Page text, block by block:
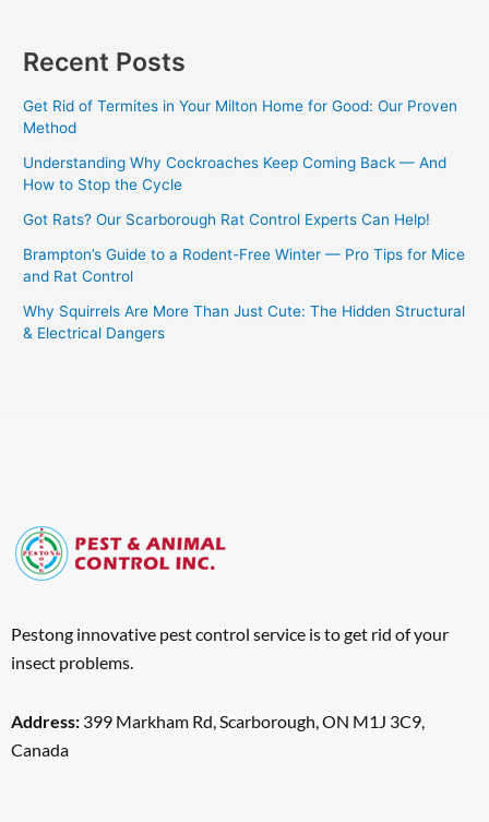
Recent Posts
Get Rid of Termites in Your Milton Home for Good: Our Proven
Method
Understanding Why Cockroaches Keep Coming Back — And
How to Stop the Cycle
Got Rats? Our Scarborough Rat Control Experts Can Help!
Brampton’s Guide to a Rodent-Free Winter — Pro Tips for Mice
and Rat Control
Why Squirrels Are More Than Just Cute: The Hidden Structural
& Electrical Dangers
Pestong innovative pest control service is to get rid of your
insect problems.
Address: 399 Markham Rd, Scarborough, ON M1J 3C9,
Canada